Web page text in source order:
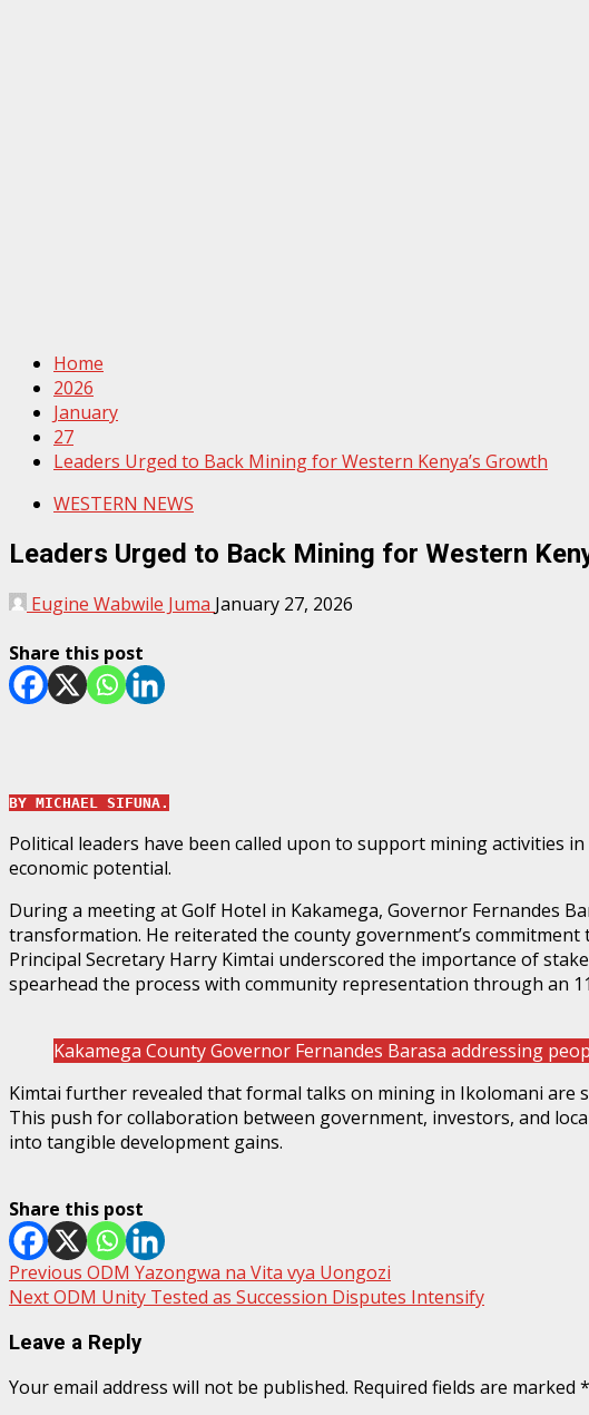
Home
2026
January
27
Leaders Urged to Back Mining for Western Kenya’s Growth
WESTERN NEWS
Leaders Urged to Back Mining for Western
Eugine Wabwile Juma January 27, 2026
Share this post
BY MICHAEL SIFUNA.
Political leaders have been called upon to support mining activities
economic potential.
During a meeting at Golf Hotel in Kakamega, Governor Fernandes
transformation. He reiterated the county government’s
Principal Secretary Harry Kimtai underscored the importance of
spearhead the process with community representation through an
Kakamega County Governor Fernandes Barasa addressing
Kimtai further revealed that formal talks on mining in Ikolomani
This push for collaboration between government, investors, and
into tangible development gains.
Share this post
Post
navigation
Previous ODM Yazongwa na Vita vya Uongozi
NextODM Unity Tested as Succession Disputes Intensify
Leave a Reply
Your email address will not be published. Required fields are marked *